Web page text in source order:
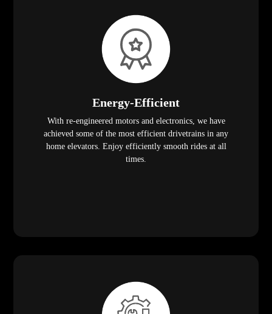
Energy-Efficient
With re-engineered motors and electronics, we have
achieved some of the most efficient drivetrains in any
home elevators. Enjoy efficiently smooth rides at all
times.